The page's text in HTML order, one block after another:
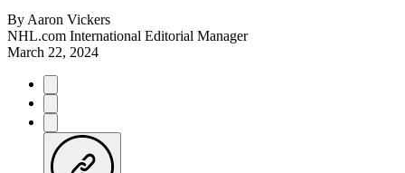
By Aaron Vickers
NHL.com International Editorial Manager
March 22, 2024